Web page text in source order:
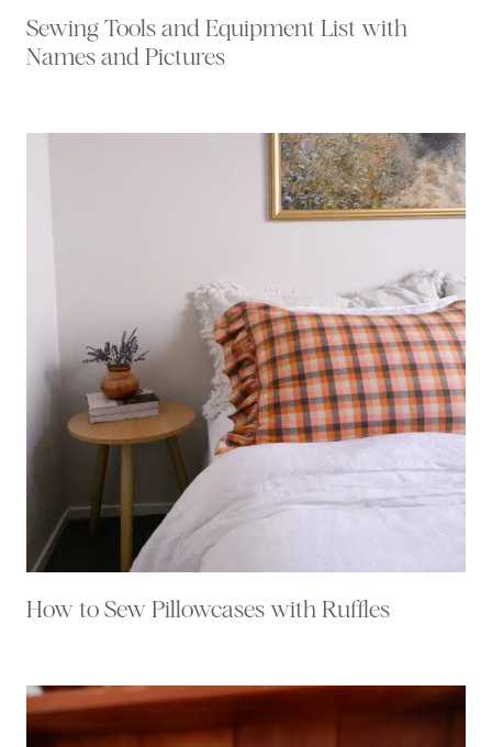
Sewing Tools and Equipment List with
Names and Pictures
How to Sew Pillowcases with Ruffles